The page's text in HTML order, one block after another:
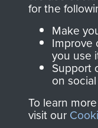
for the
Make
Improve
you use
Support
on
To learn
visit our